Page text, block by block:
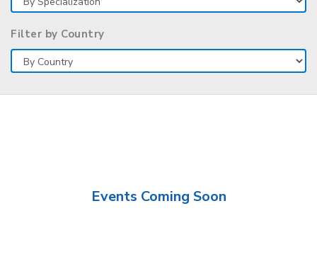
Filter by Country
Events Coming Soon